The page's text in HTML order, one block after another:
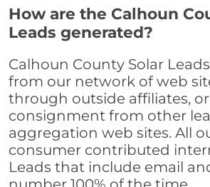
How are the Calhoun
Leads generated?
Calhoun County Solar
from our network of web
through outside affiliates, or
consignment from other
aggregation web sites. All
consumer contributed
Leads that include email